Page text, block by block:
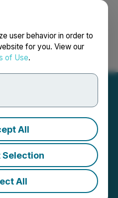
user behavior in order to
for you. View our
of Use.
All
All
Français
for
Gold